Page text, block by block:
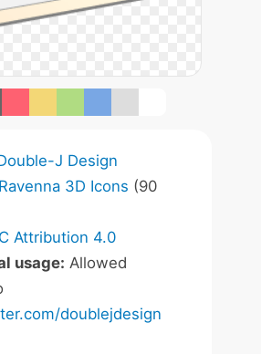
J Design
Ravenna 3D Icons (90
Attribution 4.0
usage: Allowed
doublejdesign